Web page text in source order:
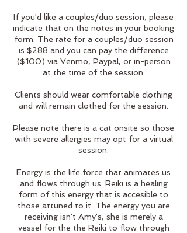
If you'd like a couples/duo session, please
indicate that on the notes in your booking
form. The rate for a couples/duo session
is $288 and you can pay the difference
($100) via Venmo, Paypal, or in-person
at the time of the session.
Clients should wear comfortable clothing
and will remain clothed for the session.
Please note there is a cat onsite so those
with severe allergies may opt for a virtual
session.
Energy is the life force that animates us
and flows through us. Reiki is a healing
form of this energy that is accesible to
those attuned to it. The energy you are
receiving isn't Amy's, she is merely a
vessel for the the Reiki to flow through